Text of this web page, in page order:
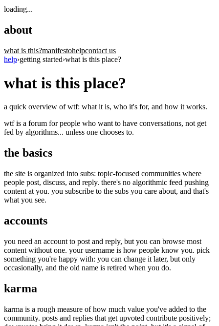
loading...
about
what is this?manifestohelpcontact us
help›getting started›what is this place?
what is this place?
a quick overview of wtf: what it is, who it's for, and how it works.
wtf is a forum for people who want to have conversations, not get
fed by algorithms... unless one chooses to.
the basics
the site is organized into subs: topic-focused communities where
people post, discuss, and reply. there's no algorithmic feed pushing
content at you. you subscribe to the subs you care about, and that's
what you see.
accounts
you need an account to post and reply, but you can browse most
content without one. your username is how people know you. pick
something you're happy with: you can change it later, but only
occasionally, and the old name is retired when you do.
karma
karma is a rough measure of how much value you've added to the
community. posts and replies that get upvoted contribute positively;